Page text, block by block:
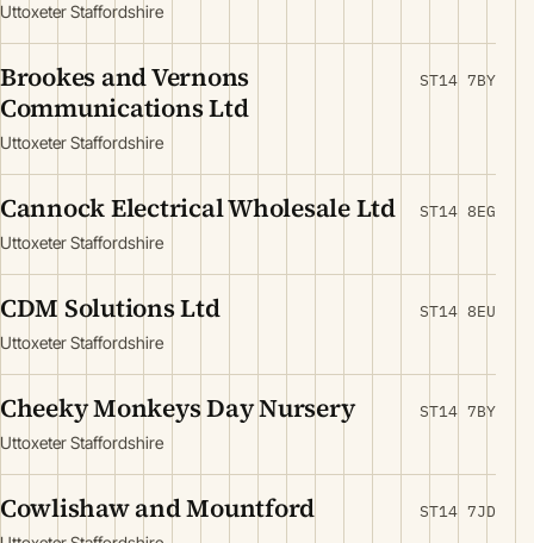
Uttoxeter Staffordshire
Brookes and Vernons
Communications Ltd
Uttoxeter Staffordshire
ST14 7BY
Cannock Electrical Wholesale Ltd
Uttoxeter Staffordshire
ST14 8EG
CDM Solutions Ltd
Uttoxeter Staffordshire
ST14 8EU
Cheeky Monkeys Day Nursery
Uttoxeter Staffordshire
ST14 7BY
Cowlishaw and Mountford ST14 7JD